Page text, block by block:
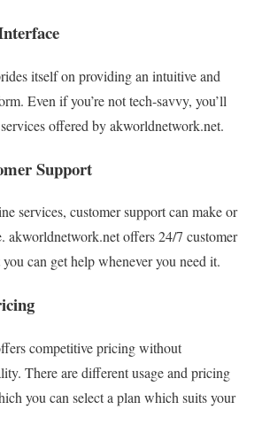
itself on providing an intuitive and
Even if you’re not tech-savvy, you’ll
offered by akworldnetwork.net.
Support
services, customer support can make or
akworldnetwork.net offers 24/7 customer
can get help whenever you need it.
competitive pricing without
There are different usage and pricing
you can select a plan which suits your